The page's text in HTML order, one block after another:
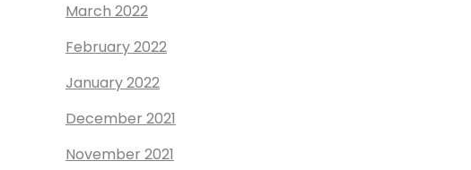
March 2022
February 2022
January 2022
December 2021
November 2021